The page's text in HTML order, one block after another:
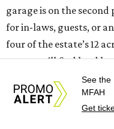
garage is on the
for in-laws, guests, or
four of the estate’s 12
owners will find land
private sports field or
amenities limited only
See the
MFAH
Get